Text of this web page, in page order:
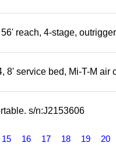
reach, 4-stage,
service bed, Mi-T-M air
s/n:J2153606
15 16 17 18 19 20